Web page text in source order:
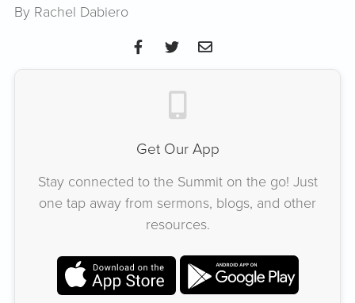
By Rachel Dabiero
Get Our App
Stay connected to the Summit on the go! Just
one tap away from sermons, blogs, and other
resources.